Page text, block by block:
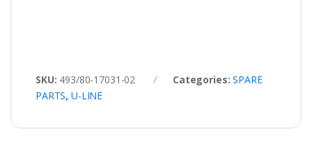
SKU: 493/80-17031-02 Categories:SPARE
PARTS,U-LINE